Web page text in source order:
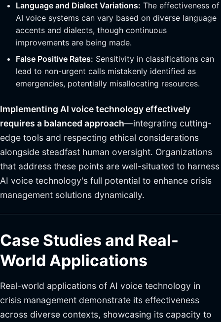
Language and Dialect Variations: The effectiveness of
AI voice systems can vary based on diverse language
accents and dialects, though continuous
improvements are being made.
False Positive Rates: Sensitivity in classifications can
lead to non-urgent calls mistakenly identified as
emergencies, potentially misallocating resources.
Implementing AI voice technology effectively
requires a balanced approach—integrating cutting-
edge tools and respecting ethical considerations
alongside steadfast human oversight. Organizations
that address these points are well-situated to harness
AI voice technology's full potential to enhance crisis
management solutions dynamically.
Case Studies and Real-
World Applications
Real-world applications of AI voice technology in
crisis management demonstrate its effectiveness
across diverse contexts, showcasing its capacity to